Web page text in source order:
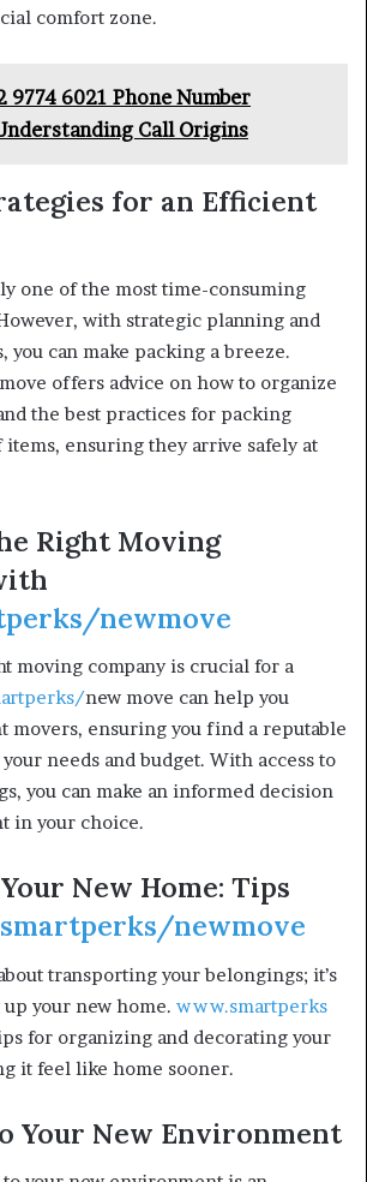
comfort zone.
9774 6021 Phone Number
Call Origins
for an Efficient
one of the most time-consuming
with strategic planning and
you can make packing a breeze.
offers advice on how to organize
the best practices for packing
ensuring they arrive safely at
Right Moving
newmove
moving company is crucial for a
new move can help you
movers, ensuring you find a reputable
needs and budget. With access to
you can make an informed decision
in your choice.
New Home: Tips
newmove
transporting your belongings; it’s
your new home. www.smartperks
for organizing and decorating your
it feel like home sooner.
Your New Environment